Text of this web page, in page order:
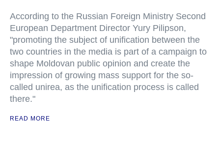
According to the Russian Foreign Ministry Second
European Department Director Yury Pilipson,
"promoting the subject of unification between the
two countries in the media is part of a campaign to
shape Moldovan public opinion and create the
impression of growing mass support for the so-
called unirea, as the unification process is called
there."
READ MORE